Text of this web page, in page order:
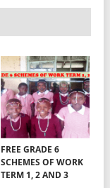
FREE GRADE 6
SCHEMES OF WORK
TERM 1, 2 AND 3